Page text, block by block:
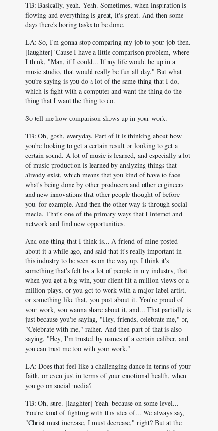
TB: Basically, yeah. Yeah. Sometimes, when inspiration is
flowing and everything is great, it's great. And then some
days there's boring tasks to be done.
LA: So, I'm gonna stop comparing my job to your job then.
[laughter] 'Cause I have a little comparison problem, where
I think, "Man, if I could... If my life would be up in a
music studio, that would really be fun all day." But what
you're saying is you do a lot of the same thing that I do,
which is fight with a computer and want the thing do the
thing that I want the thing to do.
So tell me how comparison shows up in your work.
TB: Oh, gosh, everyday. Part of it is thinking about how
you're looking to get a certain result or looking to get a
certain sound. A lot of music is learned, and especially a lot
of music production is learned by analyzing things that
already exist, which means that you kind of have to face
what's being done by other producers and other engineers
and new innovations that other people thought of before
you, for example. And then the other way is through social
media. That's one of the primary ways that I interact and
network and find new opportunities.
And one thing that I think is... A friend of mine posted
about it a while ago, and said that it's really important in
this industry to be seen as on the way up. I think it's
something that's felt by a lot of people in my industry, that
when you get a big win, your client hit a million views or a
million plays, or you got to work with a major label artist,
or something like that, you post about it. You're proud of
your work, you wanna share about it, and... That partially is
just because you're saying, "Hey, friends, celebrate me," or,
"Celebrate with me," rather. And then part of that is also
saying, "Hey, I'm trusted by names of a certain caliber, and
you can trust me too with your work."
LA: Does that feel like a challenging dance in terms of your
faith, or even just in terms of your emotional health, when
you go on social media?
TB: Oh, sure. [laughter] Yeah, because on some level...
You're kind of fighting with this idea of... We always say,
"Christ must increase, I must decrease," right? But at the